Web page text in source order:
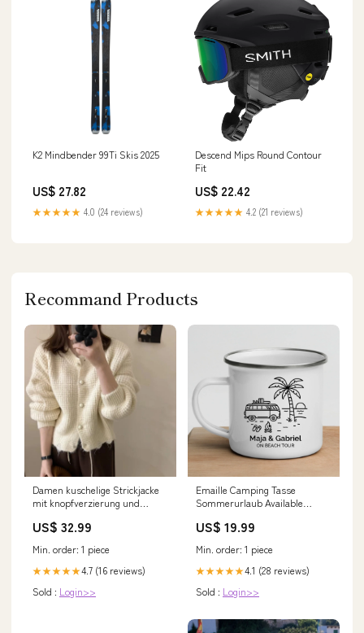
K2 Mindbender 99Ti Skis 2025
US$ 27.82
★★★★★ 4.0 (24 reviews)
Descend Mips Round Contour
Fit
US$ 22.42
★★★★★ 4.2 (21 reviews)
Recommand Products
Damen kuschelige Strickjacke
mit knopfverzierung und
itstyle20240425
US$ 32.99
Min. order: 1 piece
★★★★★4.7 (16 reviews)
Sold : Login>>
Emaille Camping Tasse
Sommerurlaub Available
US$ 19.99
Min. order: 1 piece
★★★★★4.1 (28 reviews)
Sold : Login>>